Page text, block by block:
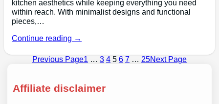
kitchen aesthetics while keeping everything you need
within reach. With minimalist designs and functional
pieces,…
Continue reading →
Previous Page1 … 3 4 5 6 7 … 25Next Page
Affiliate disclaimer